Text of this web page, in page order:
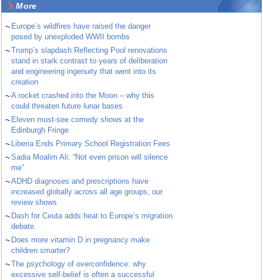
More
~ Europe’s wildfires have raised the danger
posed by unexploded WWII bombs
~Trump’s slapdash Reflecting Pool renovations
stand in stark contrast to years of deliberation
and engineering ingenuity that went into its
creation
~A rocket crashed into the Moon – why this
could threaten future lunar bases
~ Eleven must-see comedy shows at the
Edinburgh Fringe
~ Liberia Ends Primary School Registration Fees
~Sadia Moalim Ali: “Not even prison will silence
me”
~ADHD diagnoses and prescriptions have
increased globally across all age groups, our
review shows
~ Dash for Ceuta adds heat to Europe’s migration
debate
~ Does more vitamin D in pregnancy make
children smarter?
~The psychology of overconfidence: why
excessive self-belief is often a successful